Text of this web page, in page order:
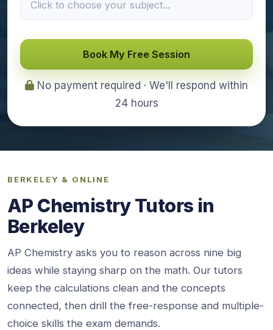
Book My Free Session
No payment required · We'll respond within
24 hours
BERKELEY & ONLINE
AP Chemistry Tutors in
Berkeley
AP Chemistry asks you to reason across nine big
ideas while staying sharp on the math. Our tutors
keep the calculations clean and the concepts
connected, then drill the free-response and multiple-
choice skills the exam demands.